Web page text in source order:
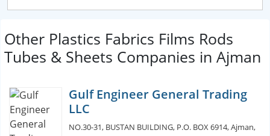
Other Plastics Fabrics Films Rods
Tubes & Sheets Companies in Ajman
Gulf Engineer General Trading
LLC
NO.30-31, BUSTAN BUILDING, P.O. BOX 6914, Ajman,